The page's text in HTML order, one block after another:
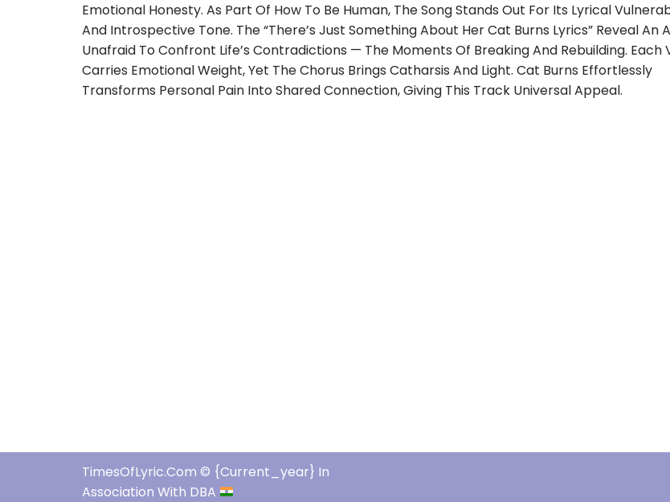
Emotional Honesty. As Part Of How To Be Human, The Song Stands Out For Its Lyrical
And Introspective Tone. The “There’s Just Something About Her Cat Burns Lyrics” Reveal An
Unafraid To Confront Life’s Contradictions — The Moments Of Breaking And Rebuilding. Each
Carries Emotional Weight, Yet The Chorus Brings Catharsis And Light. Cat Burns Effortlessly
Transforms Personal Pain Into Shared Connection, Giving This Track Universal Appeal.
TimesOfLyric.com © {current_year} In
Association With DBA